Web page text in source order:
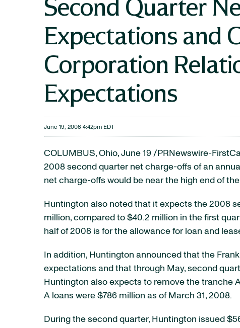
Second Quarter
Expectations and
Corporation
Expectations
June 19, 2008 4:42pm EDT
COLUMBUS, Ohio, June 19 /PRNewswire-
2008 second quarter net charge-offs of an
net charge-offs would be near the high end of
Huntington also noted that it expects the 2008
million, compared to $40.2 million in the first
half of 2008 is for the allowance for loan and
In addition, Huntington announced that the
expectations and that through May, second
Huntington also expects to remove the tranche
A loans were $786 million as of March 31, 2008.
During the second quarter, Huntington issued